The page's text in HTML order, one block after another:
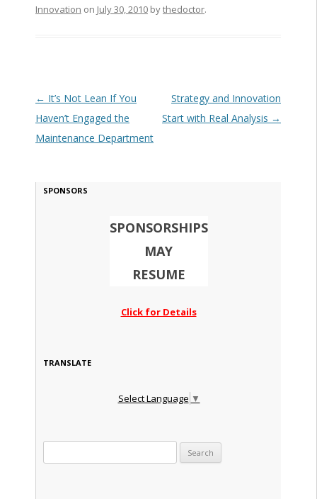
Innovation on July 30, 2010bythedoctor.
Post navigation
← It’s Not Lean If You
Haven’t Engaged the
Maintenance Department
Strategy and Innovation
Start with Real Analysis →
SPONSORS
SPONSORSHIPS
MAY
RESUME
Click for Details
TRANSLATE
Select Language ▼